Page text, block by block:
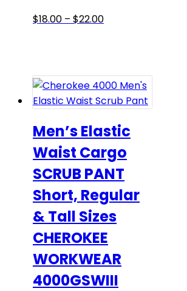
$18.00 – $22.00Price
$22.00
This
variants.
The
options
may
be
chosen
on
the
product
page
Men’s Elastic
Waist Cargo
SCRUB PANT
Short, Regular
& Tall Sizes
CHEROKEE
WORKWEAR
4000GSWIII